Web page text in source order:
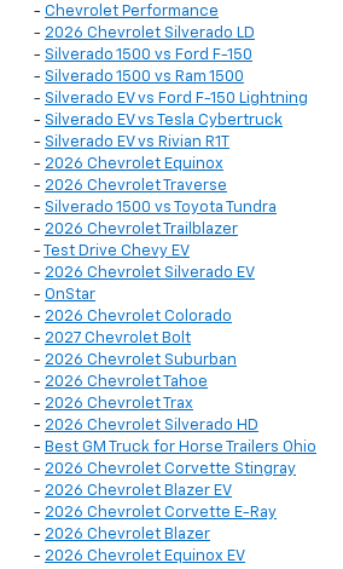
- Chevrolet Performance
- 2026 Chevrolet Silverado LD
- Silverado 1500 vs Ford F-150
- Silverado 1500 vs Ram 1500
- Silverado EV vs Ford F-150 Lightning
- Silverado EV vs Tesla Cybertruck
- Silverado EV vs Rivian R1T
- 2026 Chevrolet Equinox
- 2026 Chevrolet Traverse
- Silverado 1500 vs Toyota Tundra
- 2026 Chevrolet Trailblazer
-
Test Drive Chevy EV
- 2026 Chevrolet Silverado EV
- OnStar
- 2026 Chevrolet Colorado
- 2027 Chevrolet Bolt
- 2026 Chevrolet Suburban
- 2026 Chevrolet Tahoe
- 2026 Chevrolet Trax
- 2026 Chevrolet Silverado HD
- Best GM Truck for Horse Trailers Ohio
- 2026 Chevrolet Corvette Stingray
- 2026 Chevrolet Blazer EV
- 2026 Chevrolet Corvette E-Ray
- 2026 Chevrolet Blazer
- 2026 Chevrolet Equinox EV